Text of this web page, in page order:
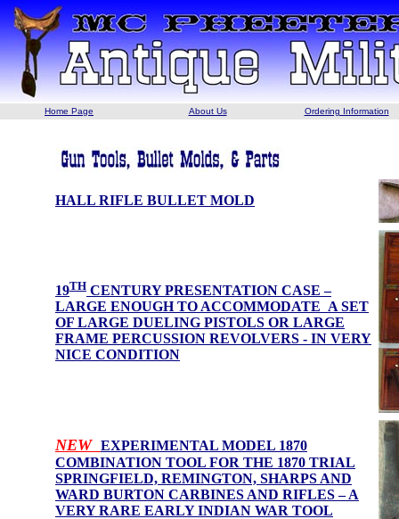
Home Page About Us Ordering Information
HALL RIFLE BULLET MOLD
19TH CENTURY PRESENTATION CASE –
LARGE ENOUGH TO ACCOMMODATE A SET
OF LARGE DUELING PISTOLS OR LARGE
FRAME PERCUSSION REVOLVERS - IN VERY
NICE CONDITION
NEW EXPERIMENTAL MODEL 1870
COMBINATION TOOL FOR THE 1870 TRIAL
SPRINGFIELD, REMINGTON, SHARPS AND
WARD BURTON CARBINES AND RIFLES – A
VERY RARE EARLY INDIAN WAR TOOL